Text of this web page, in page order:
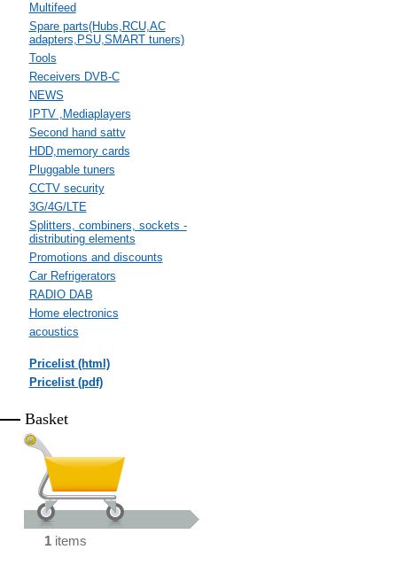
Multifeed
Spare parts(Hubs,RCU,AC
adapters,PSU,SMART tuners)
Tools
Receivers DVB-C
NEWS
IPTV ,Mediaplayers
Second hand sattv
HDD,memory cards
Pluggable tuners
CCTV security
3G/4G/LTE
Splitters, combiners, sockets -
distributing elements
Promotions and discounts
Car Refrigerators
RADIO DAB
Home electronics
acoustics
Pricelist (html)
Pricelist (pdf)
Basket
1 items